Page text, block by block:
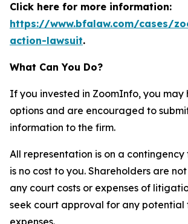
Click here for more information:
https://www.bfalaw.com/cases/
action-lawsuit.
What Can You Do?
If you invested in ZoomInfo, you may
options and are encouraged to
information to the firm.
All representation is on a contingency
is no cost to you. Shareholders are
any court costs or expenses of
seek court approval for any potential
expenses.